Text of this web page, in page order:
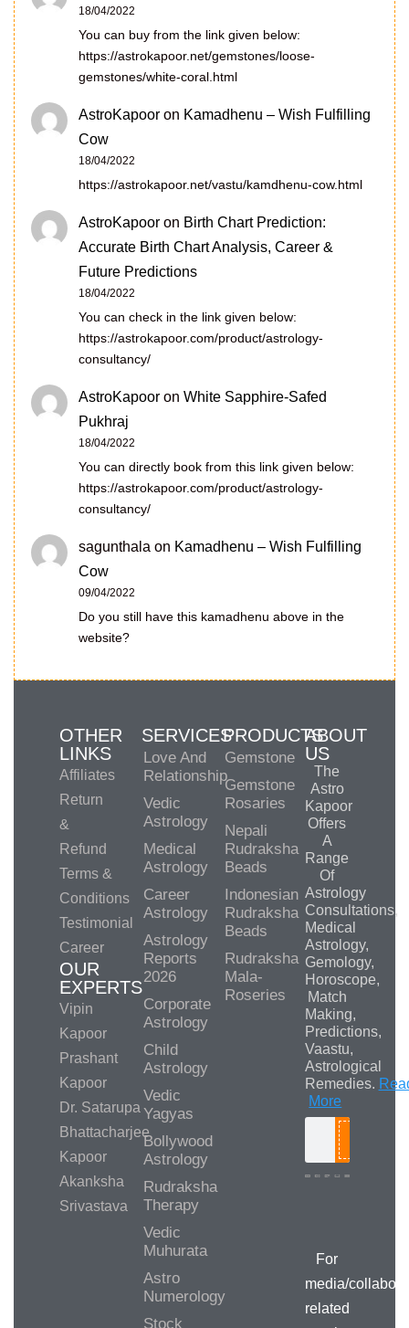
18/04/2022
You can buy from the link given below:
https://astrokapoor.net/gemstones/loose-
gemstones/white-coral.html
AstroKapoor on Kamadhenu – Wish Fulfilling
Cow
18/04/2022
https://astrokapoor.net/vastu/kamdhenu-cow.html
AstroKapoor on Birth Chart Prediction:
Accurate Birth Chart Analysis, Career &
Future Predictions
18/04/2022
You can check in the link given below:
https://astrokapoor.com/product/astrology-
consultancy/
AstroKapoor on White Sapphire-Safed
Pukhraj
18/04/2022
You can directly book from this link given below:
https://astrokapoor.com/product/astrology-
consultancy/
sagunthala on Kamadhenu – Wish Fulfilling
Cow
09/04/2022
Do you still have this kamadhenu above in the
website?
OTHER
LINKS
Affiliates
Return
&
Refund
Terms &
Conditions
Testimonial
Career
OUR
EXPERTS
Vipin
Kapoor
Prashant
Kapoor
Dr. Satarupa
Bhattacharjee
Kapoor
Akanksha
Srivastava
SERVICES
Love And
Relationship
Vedic
Astrology
Medical
Astrology
Career
Astrology
Astrology
Reports
2026
Corporate
Astrology
Child
Astrology
Vedic
Yagyas
Bollywood
Astrology
Rudraksha
Therapy
Vedic
Muhurata
Astro
Numerology
Stock
PRODUCTS
Gemstone
Gemstone
Rosaries
Nepali
Rudraksha
Beads
Indonesian
Rudraksha
Beads
Rudraksha
Mala-
Roseries
ABOUT
US
The
Astro
Kapoor
Offers
A
Range
Of
Astrology
Consultations,
Medical
Astrology,
Gemology,
Horoscope,
Match
Making,
Predictions,
Vaastu,
Astrological
Remedies.
More
For
media/
related